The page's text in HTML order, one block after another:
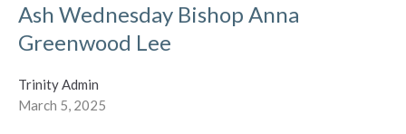
Ash Wednesday Bishop Anna
Greenwood Lee
Trinity Admin
March 5, 2025